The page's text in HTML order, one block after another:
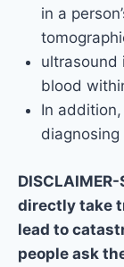
in a
ultrasound
blood
In
directly take
lead to
people ask